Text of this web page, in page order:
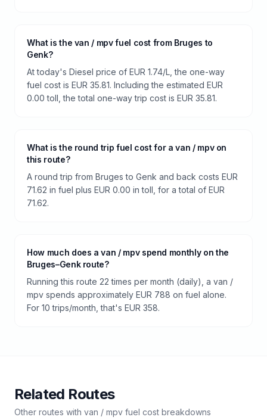
What is the van / mpv fuel cost from Bruges to
Genk?
At today's Diesel price of EUR 1.74/L, the one-way
fuel cost is EUR 35.81. Including the estimated EUR
0.00 toll, the total one-way trip cost is EUR 35.81.
What is the round trip fuel cost for a van / mpv on
this route?
A round trip from Bruges to Genk and back costs EUR
71.62 in fuel plus EUR 0.00 in toll, for a total of EUR
71.62.
How much does a van / mpv spend monthly on the
Bruges–Genk route?
Running this route 22 times per month (daily), a van /
mpv spends approximately EUR 788 on fuel alone.
For 10 trips/month, that's EUR 358.
Related Routes
Other routes with van / mpv fuel cost breakdowns